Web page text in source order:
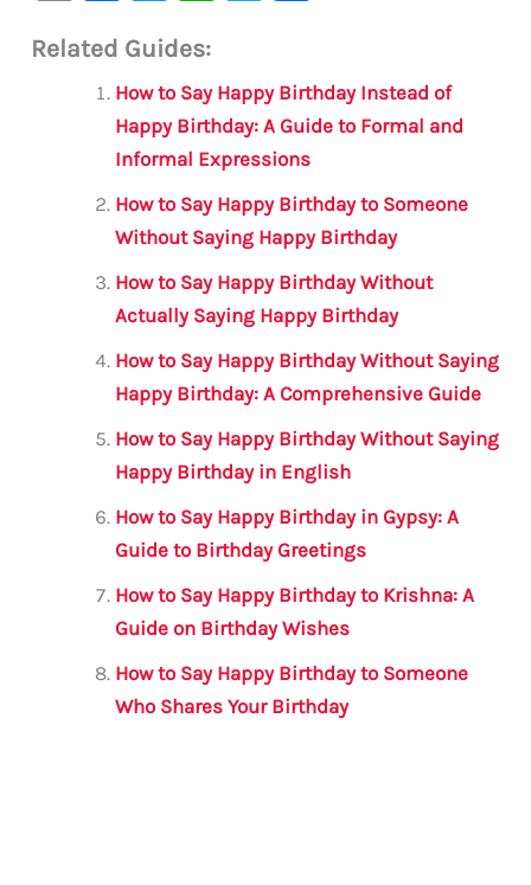
ai c
e
b
o
o
k
it
te
r
s
A
p
p
a
m
e
Related Guides:
How to Say Happy Birthday Instead of
Happy Birthday: A Guide to Formal and
Informal Expressions
How to Say Happy Birthday to Someone
Without Saying Happy Birthday
How to Say Happy Birthday Without
Actually Saying Happy Birthday
How to Say Happy Birthday Without Saying
Happy Birthday: A Comprehensive Guide
How to Say Happy Birthday Without Saying
Happy Birthday in English
How to Say Happy Birthday in Gypsy: A
Guide to Birthday Greetings
How to Say Happy Birthday to Krishna: A
Guide on Birthday Wishes
How to Say Happy Birthday to Someone
Who Shares Your Birthday